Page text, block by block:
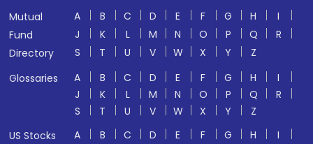
Mutual
Fund
Directory
A B C D E F G H
I
J
K L M N O P Q
R
S
T U V W X Y
Z
Glossaries
A B C D E F G H
I
J
K L M N O P Q
R
S
T U V W X Y
Z
US Stocks
A B C D E F G H
I